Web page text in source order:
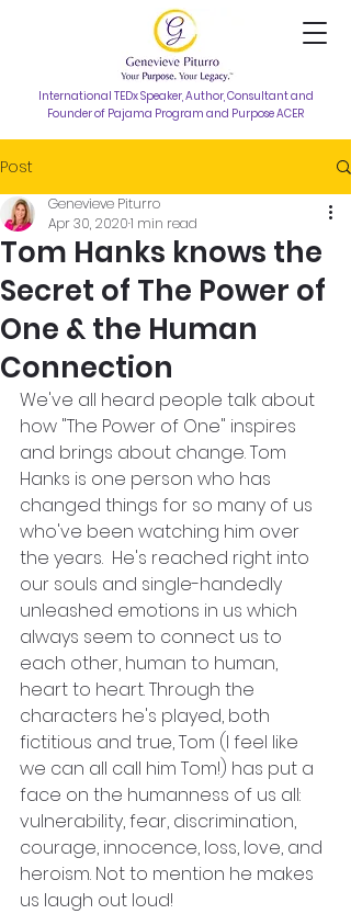
International TEDx Speaker, Author, Consultant and
Founder of Pajama Program and Purpose ACER
Post
Tom Hanks knows the
Secret of The Power of
One & the Human
Connection
Genevieve Piturro
Apr 30, 20201 min read
We've all heard people talk about
how "The Power of One" inspires
and brings about change. Tom
Hanks is one person who has
changed things for so many of us
who've been watching him over
the years.  He's reached right into
our souls and single-handedly
unleashed emotions in us which
always seem to connect us to
each other, human to human,
heart to heart. Through the
characters he's played, both
fictitious and true, Tom (I feel like
we can all call him Tom!) has put a
face on the humanness of us all:
vulnerability, fear, discrimination,
courage, innocence, loss, love, and
heroism. Not to mention he makes
us laugh out loud!